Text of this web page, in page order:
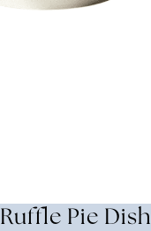
Ruffle Pie Dish